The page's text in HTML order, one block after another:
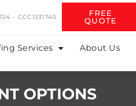
- CCC1331740 FREE
QUOTE
Services About Us
OPTIONS